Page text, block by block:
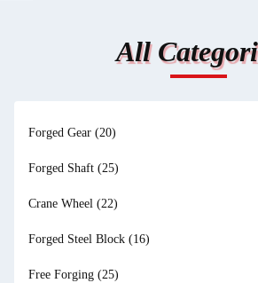
All
Forged Gear (20)
Forged Shaft (25)
Crane Wheel (22)
Forged Steel Block (16)
Free Forging (25)